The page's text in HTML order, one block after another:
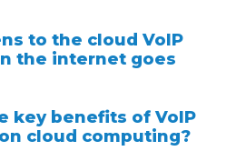
to the cloud VoIP
the internet goes
key benefits of VoIP
cloud computing?